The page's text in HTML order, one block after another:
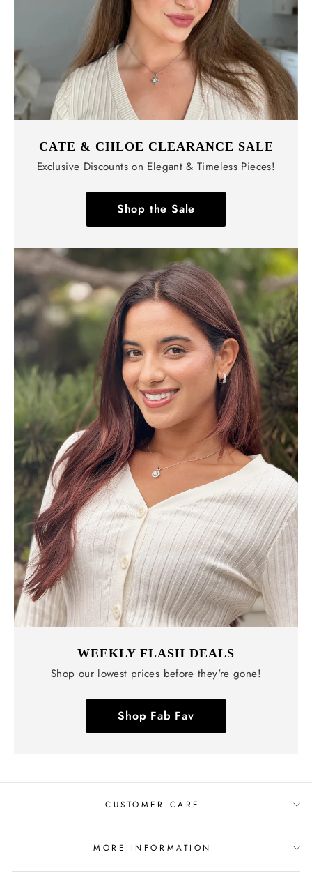
CATE & CHLOE CLEARANCE SALE
Exclusive Discounts on Elegant & Timeless Pieces!
Shop the Sale
WEEKLY FLASH DEALS
Shop our lowest prices before they're gone!
Shop Fab Fav
CUSTOMER CARE
MORE INFORMATION